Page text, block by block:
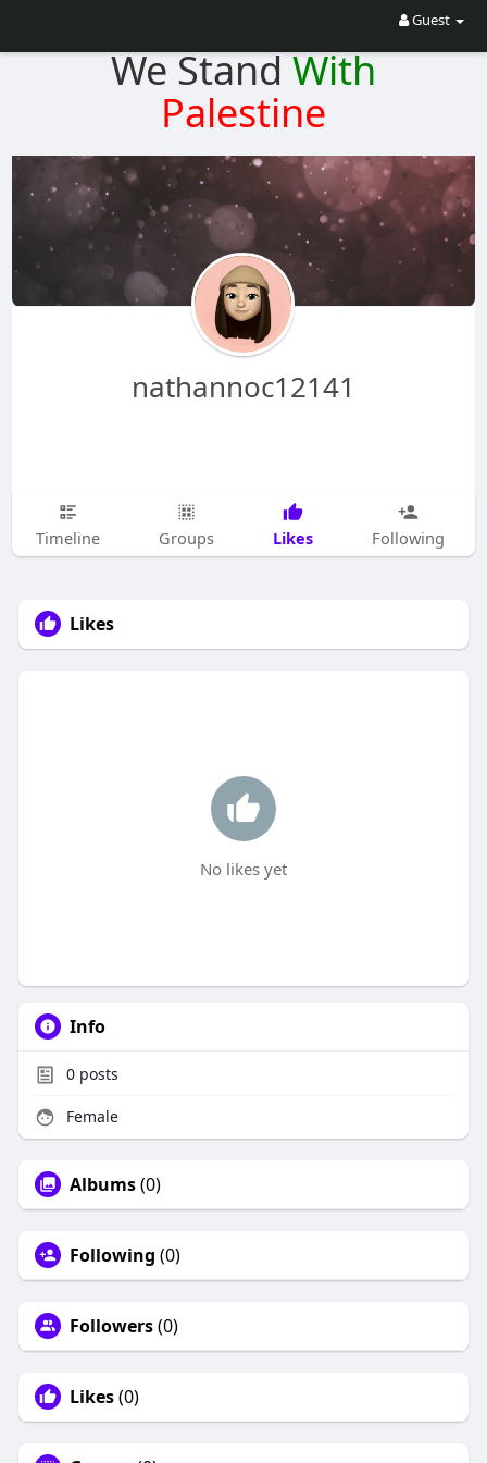
Guest
We StandWith
Palestine
nathannoc12141
Timeline Groups Likes Following
Likes
No likes yet
Info
0posts
Female
Albums(0)
Following (0)
Followers(0)
Likes(0)